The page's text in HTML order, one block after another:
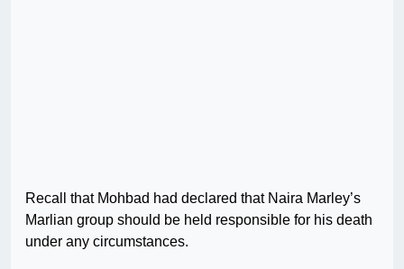
Recall that Mohbad had declared that Naira Marley’s
Marlian group should be held responsible for his death
under any circumstances.